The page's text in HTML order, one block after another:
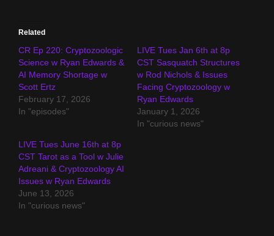
Related
CR Ep 220: Cryptozoologic
Science w Ryan Edwards &
AI Memory Shortage w
Scott Ertz
February 17, 2026
In "episodes"
LIVE Tues Jan 6th at 8p
CST Sasquatch Structures
w Rod Nichols & Issues
Facing Cryptozoology w
Ryan Edwards
January 1, 2026
In "curious news"
LIVE Tues June 16th at 8p
CST Tarot as a Tool w Julie
Adreani & Cryptozoology AI
Issues w Ryan Edwards
June 13, 2026
In "curious news"